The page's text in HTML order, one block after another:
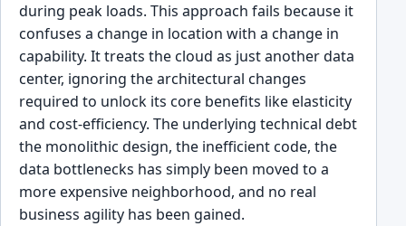
during peak loads. This approach fails because it
confuses a change in location with a change in
capability. It treats the cloud as just another data
center, ignoring the architectural changes
required to unlock its core benefits like elasticity
and cost-efficiency. The underlying technical debt
the monolithic design, the inefficient code, the
data bottlenecks has simply been moved to a
more expensive neighborhood, and no real
business agility has been gained.